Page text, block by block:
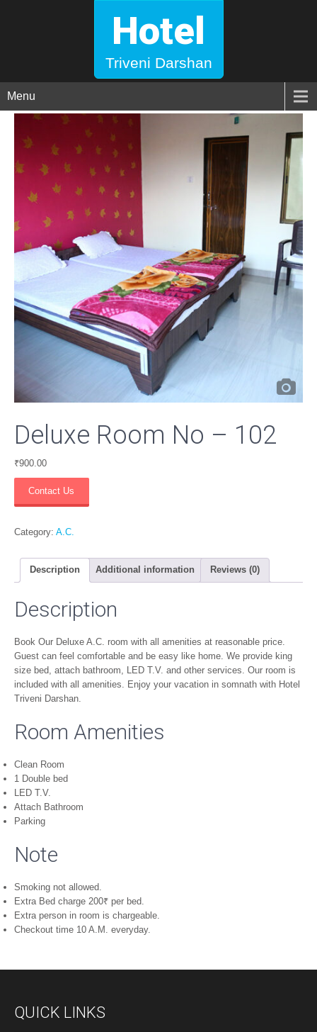
Hotel
Triveni Darshan
Menu
Deluxe Room No – 102
₹900.00
-
Contact Us
Category: A.C.
Description Additional information Reviews (0)
Description
Book Our Deluxe A.C. room with all amenities at reasonable price.
Guest can feel comfortable and be easy like home. We provide king
size bed, attach bathroom, LED T.V. and other services. Our room is
included with all amenities. Enjoy your vacation in somnath with Hotel
Triveni Darshan.
Room Amenities
Clean Room
1 Double bed
LED T.V.
Attach Bathroom
Parking
Note
Smoking not allowed.
Extra Bed charge 200₹ per bed.
Extra person in room is chargeable.
Checkout time 10 A.M. everyday.
QUICK LINKS